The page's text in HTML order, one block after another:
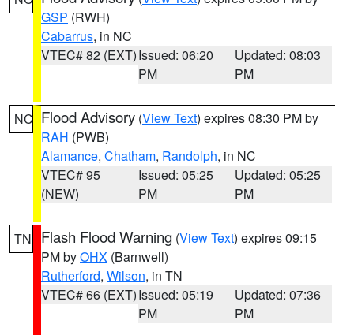
GSP (RWH)
Cabarrus, in NC
VTEC# 82 (EXT)Issued: 06:20
PM
Updated: 08:03
PM
NC Flood Advisory (View Text) expires 08:30 PM by
RAH (PWB)
Alamance, Chatham, Randolph, in NC
VTEC# 95
(NEW)
Issued: 05:25
PM
Updated: 05:25
PM
TN Flash Flood Warning (View Text) expires 09:15
PM byOHX (Barnwell)
Rutherford, Wilson, in TN
VTEC# 66 (EXT)Issued: 05:19
PM
Updated: 07:36
PM